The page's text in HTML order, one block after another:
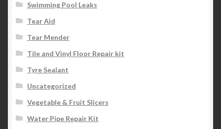
Swimming Pool Leaks
Tear Aid
Tear Mender
Tile and Vinyl Floor Repair kit
Tyre Sealant
Uncategorized
Vegetable & Fruit Slicers
Water Pipe Repair Kit